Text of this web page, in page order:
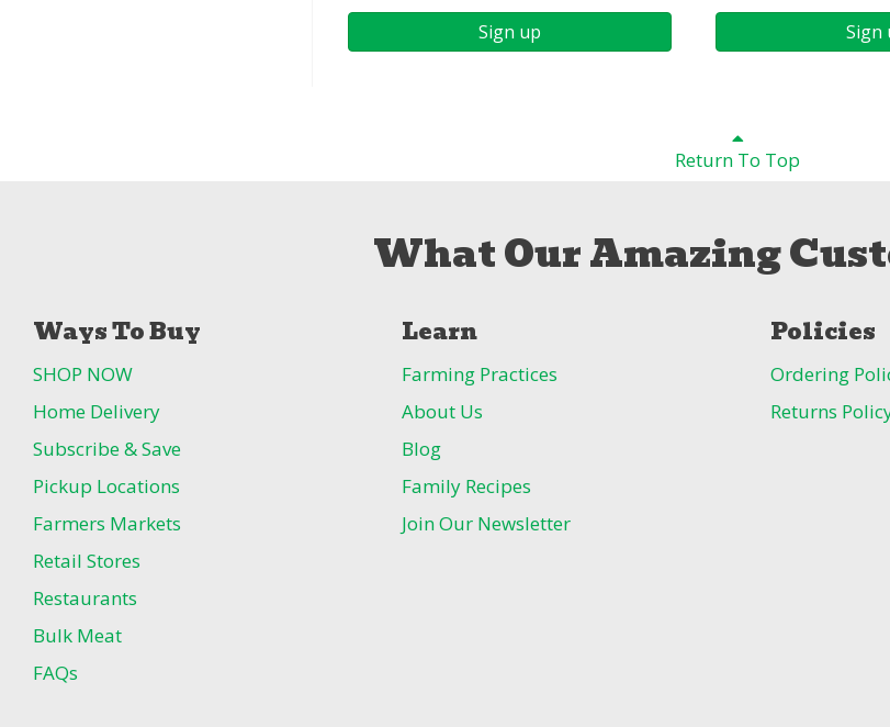
Sign up Sign
Return To Top
What Our Amazing
Ways To Buy
SHOP NOW
Home Delivery
Subscribe & Save
Pickup Locations
Farmers Markets
Retail Stores
Restaurants
Bulk Meat
FAQs
Learn
Farming Practices
About Us
Blog
Family Recipes
Join Our Newsletter
Policies
Ordering
Returns